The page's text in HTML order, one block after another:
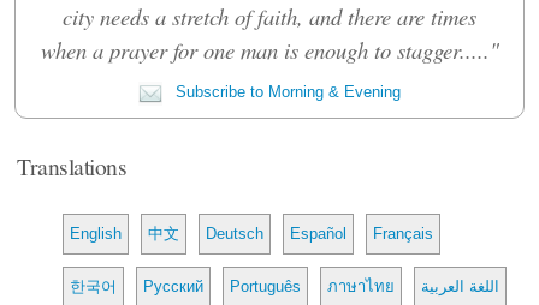
city needs a stretch of faith, and there are times
when a prayer for one man is enough to stagger....."
Subscribe to Morning & Evening
Translations
English 中文 Deutsch Español Français
한국어 Русский Português ภาษาไทย اللغة العربية